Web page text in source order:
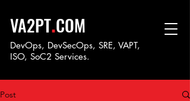
VA2PT.COM
DevOps, DevSecOps, SRE, VAPT,
ISO, SoC2 Services.
Post